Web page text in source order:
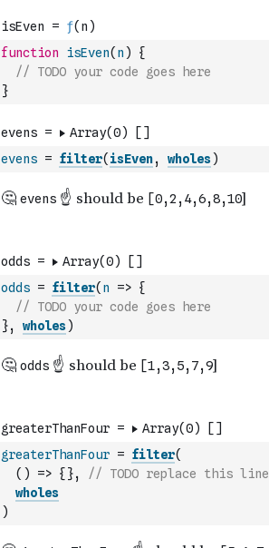
function isEven( n )
{
// TODO your code goes here
}
evens = filter( isEven, wholes)
odds = filter( n => {
// TODO your code goes here
}, wholes)
greaterThanFour = filter(
( ) => { },
// TODO replace this line
wholes
)